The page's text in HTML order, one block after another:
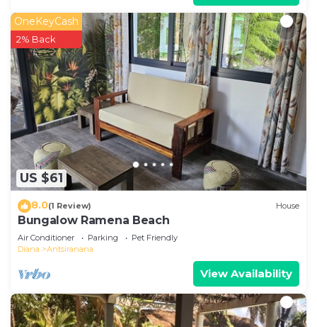
US $61
OneKeyCash
2% Back
8.0(1 Review) House
Bungalow Ramena Beach
Air Conditioner Parking
Pet Friendly
Diana
Antsiranana
View Availability